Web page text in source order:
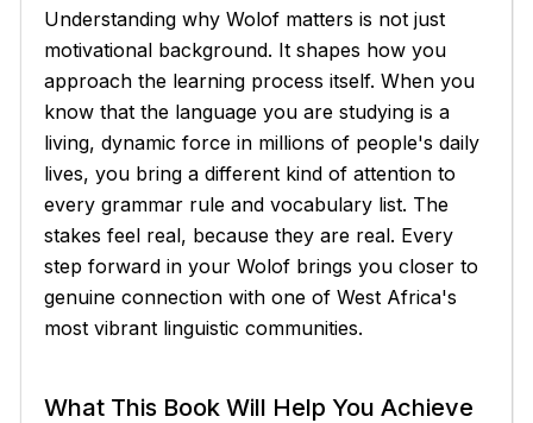
Understanding why Wolof matters is not just
motivational background. It shapes how you
approach the learning process itself. When you
know that the language you are studying is a
living, dynamic force in millions of people's daily
lives, you bring a different kind of attention to
every grammar rule and vocabulary list. The
stakes feel real, because they are real. Every
step forward in your Wolof brings you closer to
genuine connection with one of West Africa's
most vibrant linguistic communities.
What This Book Will Help You Achieve